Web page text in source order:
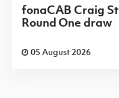
fonaCAB Craig
Round One draw
05 August 2026